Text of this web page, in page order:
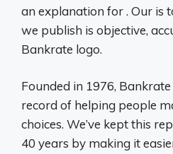
an explanation for . Our is
we publish is objective,
Bankrate logo.
Founded in 1976,
record of helping people
choices. We’ve kept this
40 years by making it